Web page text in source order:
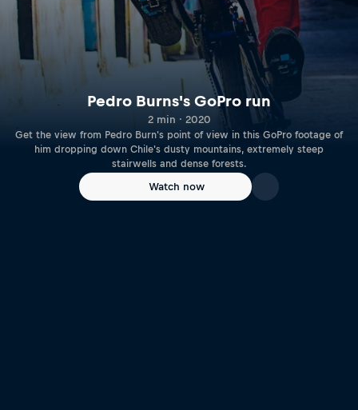
Pedro Burns's GoPro run
2 min · 2020
Get the view from Pedro Burn's point of view in this GoPro footage of
him dropping down Chile's dusty mountains, extremely steep
stairwells and dense forests.
Watch now